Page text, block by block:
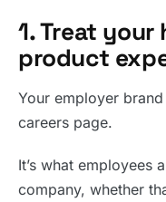
1. Treat
product
Your employer
careers page.
It’s what employees
company, whether